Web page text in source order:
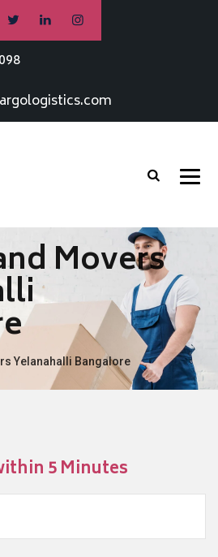
Movers
Yelanahalli Bangalore
5 Minutes